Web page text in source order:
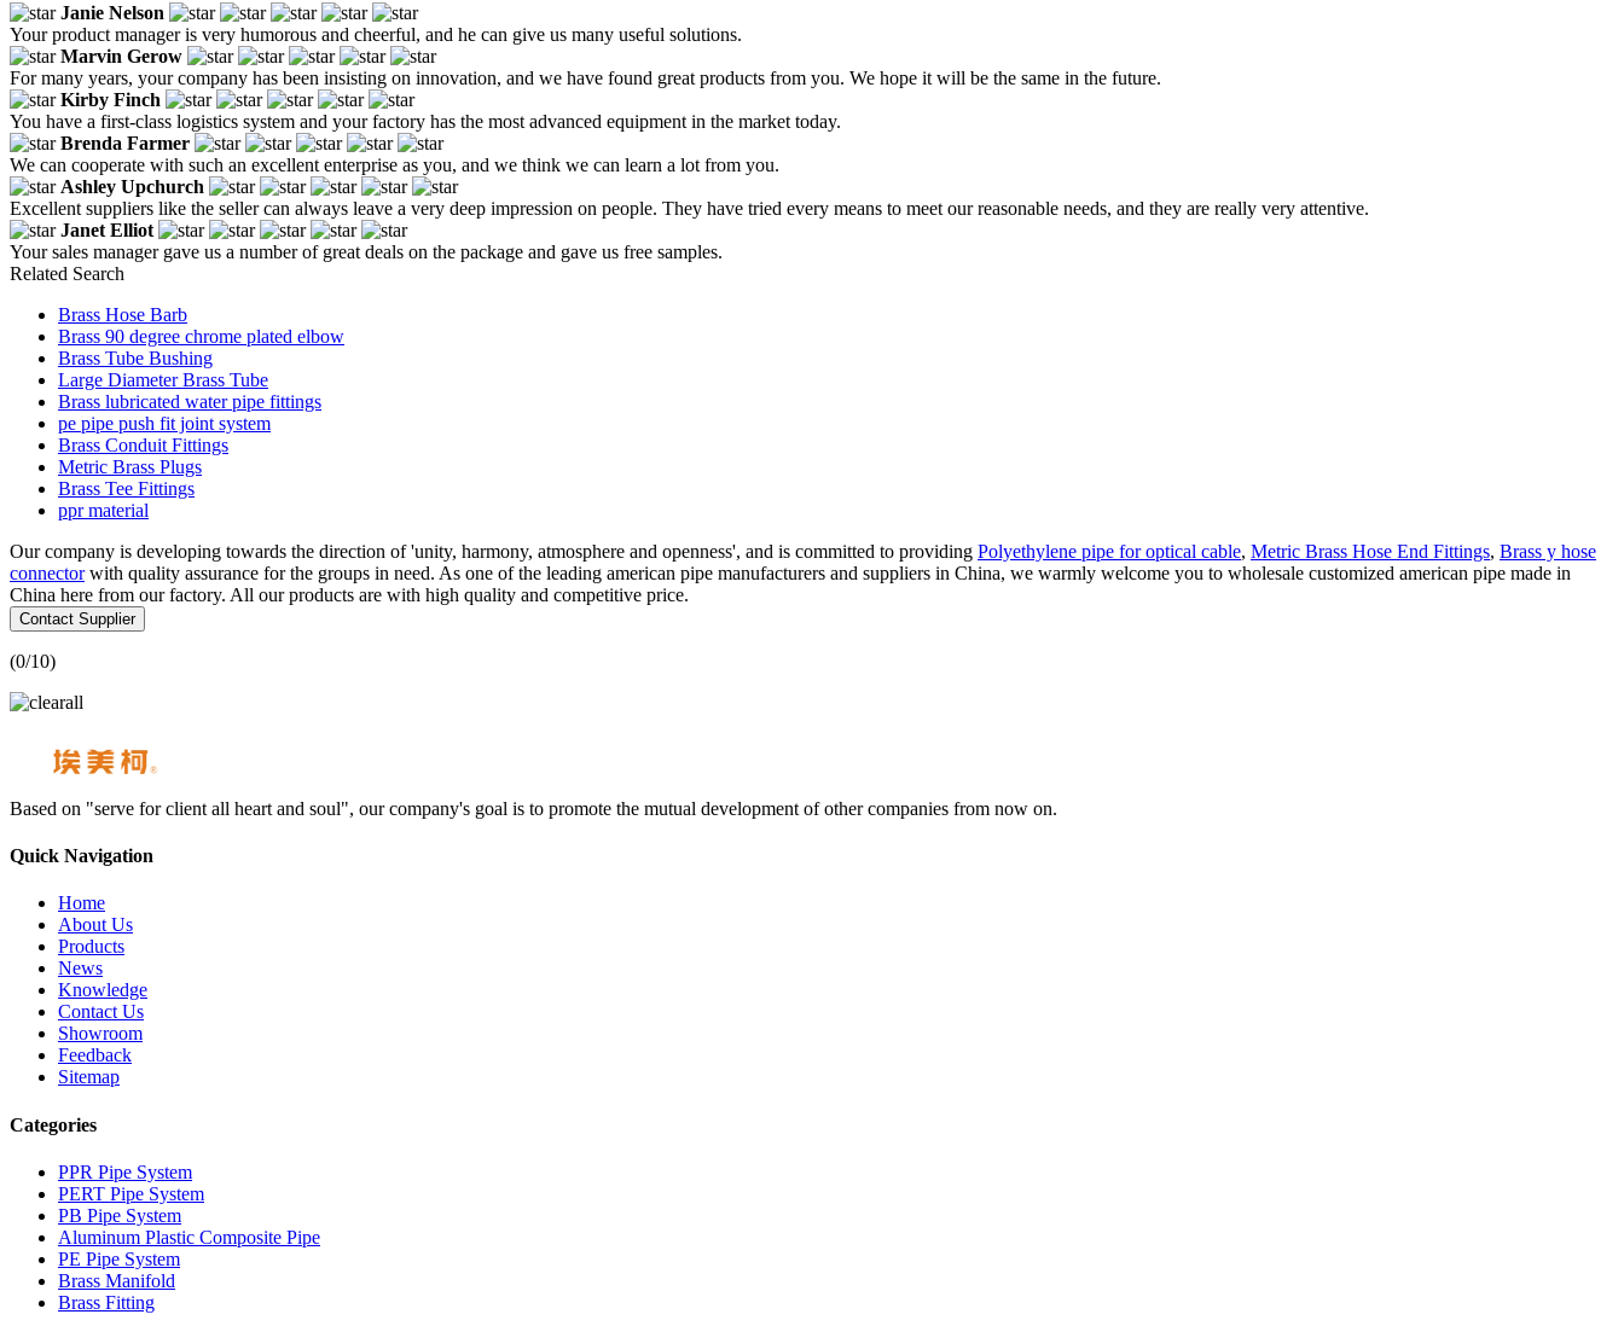
Janie Nelson
Your product manager is very humorous and cheerful, and he can give us many useful solutions.
Marvin Gerow
For many years, your company has been insisting on innovation, and we have found great products from you. We hope it will be the same in the future.
Kirby Finch
You have a first-class logistics system and your factory has the most advanced equipment in the market today.
Brenda Farmer
We can cooperate with such an excellent enterprise as you, and we think we can learn a lot from you.
Ashley Upchurch
Excellent suppliers like the seller can always leave a very deep impression on people. They have tried every means to meet our reasonable needs, and they are really very attentive.
Janet Elliot
Your sales manager gave us a number of great deals on the package and gave us free samples.
Related Search
Brass Hose Barb
Brass 90 degree chrome plated elbow
Brass Tube Bushing
Large Diameter Brass Tube
Brass lubricated water pipe fittings
pe pipe push fit joint system
Brass Conduit Fittings
Metric Brass Plugs
Brass Tee Fittings
ppr material
Our company is developing towards the direction of 'unity, harmony, atmosphere and openness', and is committed to providing Polyethylene pipe for optical cable, Metric Brass Hose End Fittings, Brass y hose
connectorwith quality assurance for the groups in need. As one of the leading american pipe manufacturers and suppliers in China, we warmly welcome you to wholesale customized american pipe made in
China here from our factory. All our products are with high quality and competitive price.
Contact Supplier
(0/10)
Based on "serve for client all heart and soul", our company's goal is to promote the mutual development of other companies from now on.
Quick Navigation
Home
About Us
Products
News
Knowledge
Contact Us
Showroom
Feedback
Sitemap
Categories
PPR Pipe System
PERT Pipe System
PB Pipe System
Aluminum Plastic Composite Pipe
PE Pipe System
Brass Manifold
Brass Fitting